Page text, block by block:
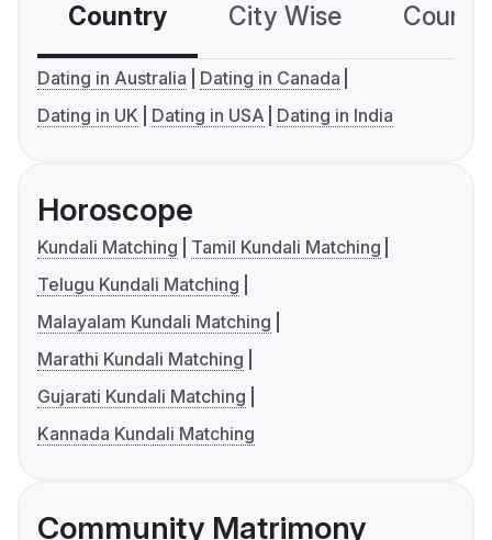
Country City Wise
Dating in Australia
Dating in Canada
Dating in UK
Dating in USA Dating in India
Horoscope
Kundali Matching
Tamil Kundali Matching
Telugu Kundali Matching
Malayalam Kundali Matching
Marathi Kundali Matching
Gujarati Kundali Matching
Kannada Kundali Matching
Community Matrimony